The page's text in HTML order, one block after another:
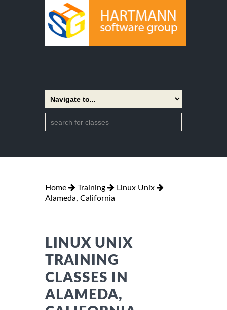
Home Training
Linux Unix
Alameda, California
LINUX UNIX
TRAINING
CLASSES IN
ALAMEDA,